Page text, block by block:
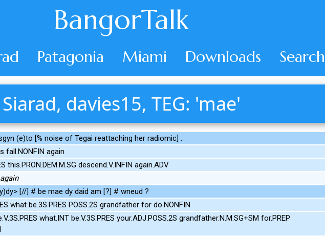
BangorTalk
Patagonia Miami Downloads Search
Siarad, davies15, TEG: 'mae'
(e)to [% noise of Tegai reattaching her radiomic] .
fall.NONFIN again
this.PRON.DEM.M.SG descend.V.INFIN again.ADV
[//] # be mae dy daid am [?] # wneud ?
what be.3S.PRES POSS.2S grandfather for do.NONFIN
what.INT be.V.3S.PRES your.ADJ.POSS.2S grandfather.N.M.SG+SM for.PREP